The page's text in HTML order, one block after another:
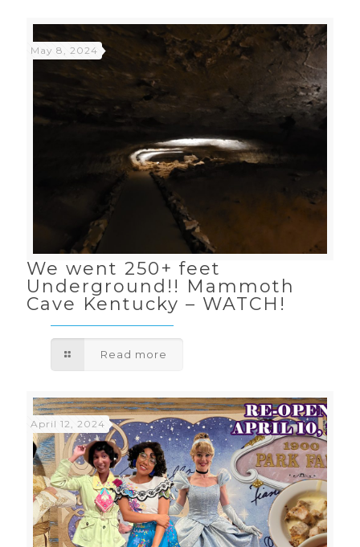
May 8, 2024
We went 250+ feet
Underground!! Mammoth
Cave Kentucky – WATCH!
Read more
April 12, 2024